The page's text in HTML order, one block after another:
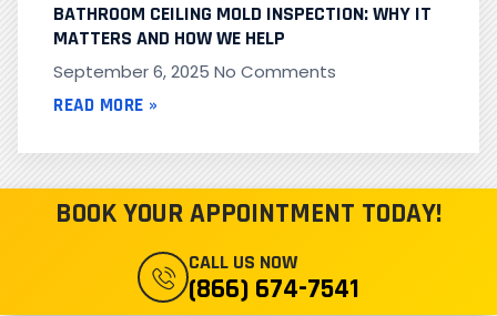
BATHROOM CEILING MOLD INSPECTION: WHY IT
MATTERS AND HOW WE HELP
September 6, 2025 No Comments
READ MORE »
BOOK YOUR APPOINTMENT TODAY!
CALL US NOW
(866) 674-7541